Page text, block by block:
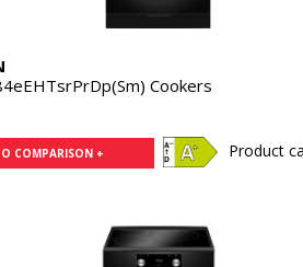
Cookers
COMPARISON + Product